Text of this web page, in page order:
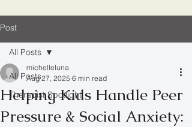
Post
All Posts
Therapist Spotlight
All Posts
Helping Kids Handle Peer
Pressure & Social Anxiety:
michelleluna
Aug 27, 2025 6 min read